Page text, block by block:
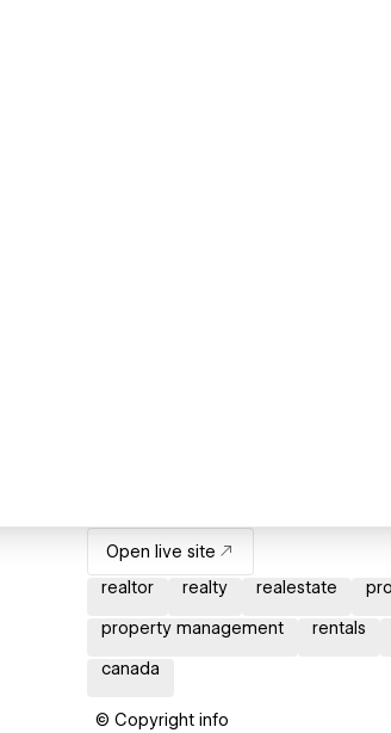
Open live site
realtor
realty realestate
property management rentals
canada
© Copyright info